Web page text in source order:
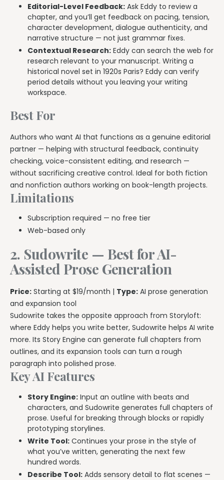
Editorial-Level Feedback: Ask Eddy to review a
chapter, and you’ll get feedback on pacing, tension,
character development, dialogue authenticity, and
narrative structure — not just grammar fixes.
Contextual Research: Eddy can search the web for
research relevant to your manuscript. Writing a
historical novel set in 1920s Paris? Eddy can verify
period details without you leaving your writing
workspace.
Best For
Authors who want AI that functions as a genuine editorial
partner — helping with structural feedback, continuity
checking, voice-consistent editing, and research —
without sacrificing creative control. Ideal for both fiction
and nonfiction authors working on book-length projects.
Limitations
Subscription required — no free tier
Web-based only
2. Sudowrite — Best for AI-
Assisted Prose Generation
Price: Starting at $19/month | Type: AI prose generation
and expansion tool
Sudowrite takes the opposite approach from Storyloft:
where Eddy helps you write better, Sudowrite helps AI write
more. Its Story Engine can generate full chapters from
outlines, and its expansion tools can turn a rough
paragraph into polished prose.
Key AI Features
Story Engine: Input an outline with beats and
characters, and Sudowrite generates full chapters of
prose. Useful for breaking through blocks or rapidly
prototyping storylines.
Write Tool: Continues your prose in the style of
what you’ve written, generating the next few
hundred words.
Describe Tool: Adds sensory detail to flat scenes —